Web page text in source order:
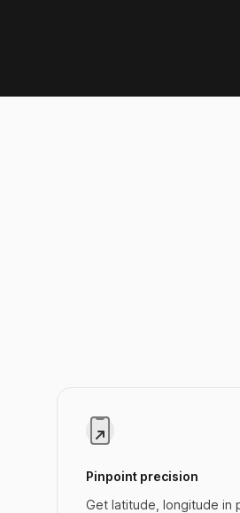
Pinpoint precision
Get latitude, longitude in